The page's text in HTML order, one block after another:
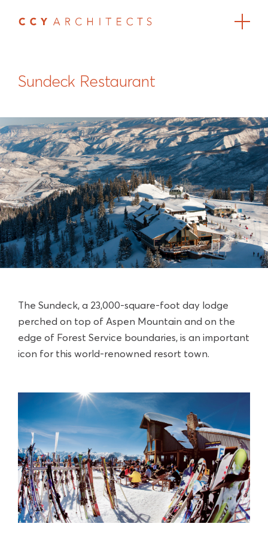
Sundeck Restaurant
The Sundeck, a 23,000-square-foot day lodge
perched on top of Aspen Mountain and on the
edge of Forest Service boundaries, is an important
icon for this world-renowned resort town.